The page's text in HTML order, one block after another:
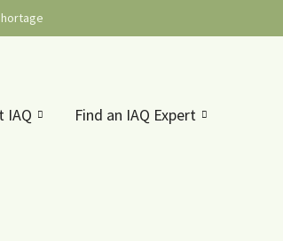
IAQ Find an IAQ Expert